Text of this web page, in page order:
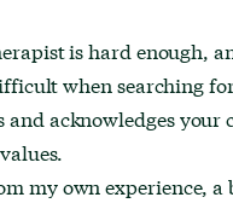
is hard enough,
when searching
and acknowledges your
my own experience,